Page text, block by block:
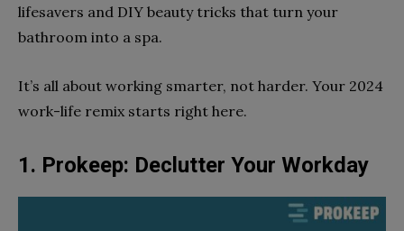
lifesavers and DIY beauty tricks that turn your
bathroom into a spa.
It’s all about working smarter, not harder. Your 2024
work-life remix starts right here.
1. Prokeep: Declutter Your Workday